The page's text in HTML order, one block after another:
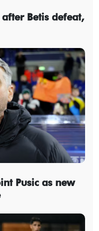
Betis defeat,
Pusic as new